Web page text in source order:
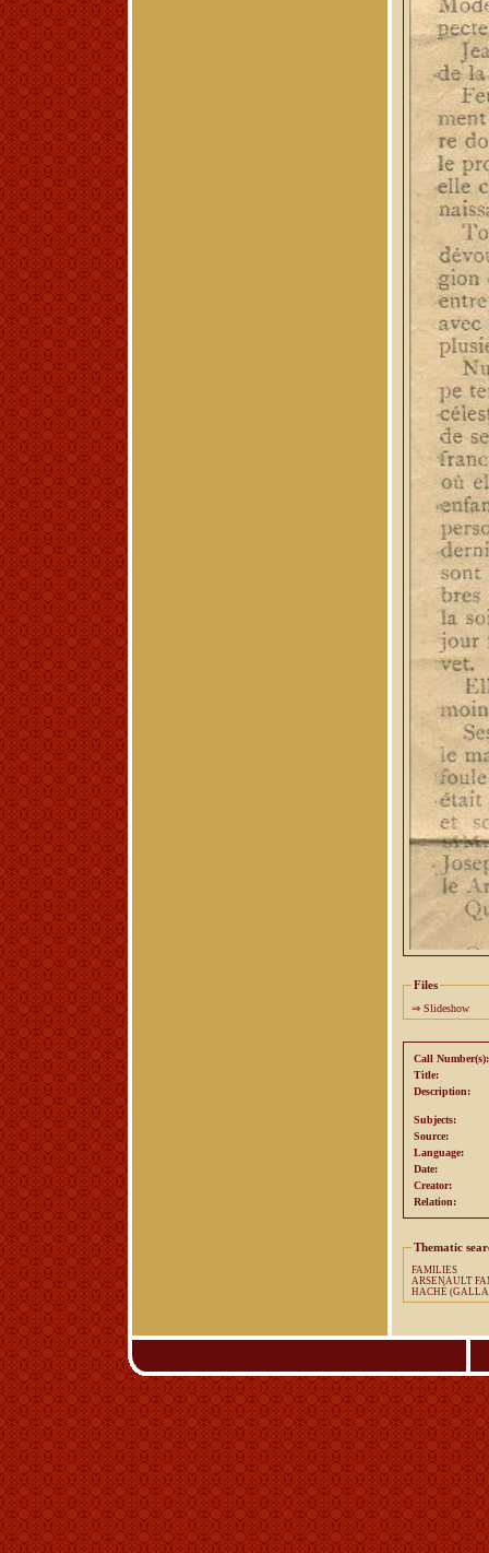
Files
⇒ Slideshow
Call Number(s):
Title:
Description:
Subjects:
Source:
Language:
Date:
Creator:
Relation:
Thematic
FAMILIES
HACHÉ